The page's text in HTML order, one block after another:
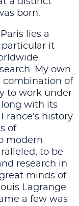
born.
lies a
it
My own
combination of
to work under
with its
history
of
modern
to be
research in
minds of
Lagrange
a few was